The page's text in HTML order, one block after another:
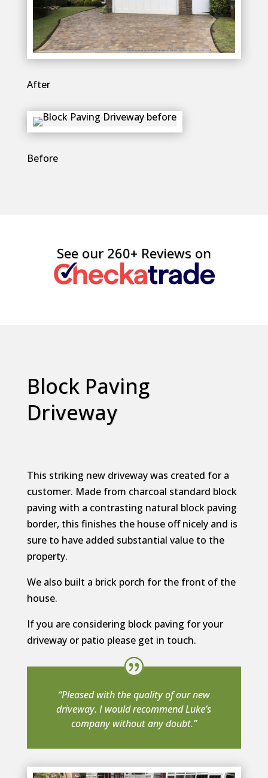
After
Before
See our 260+ Reviews on
Block Paving
Driveway
This striking new driveway was created for a
customer. Made from charcoal standard block
paving with a contrasting natural block paving
border, this finishes the house off nicely and is
sure to have added substantial value to the
property.
We also built a brick porch for the front of the
house.
If you are considering block paving for your
driveway or patio please get in touch.
“Pleased with the quality of our new
driveway. I would recommend Luke’s
company without any doubt.”